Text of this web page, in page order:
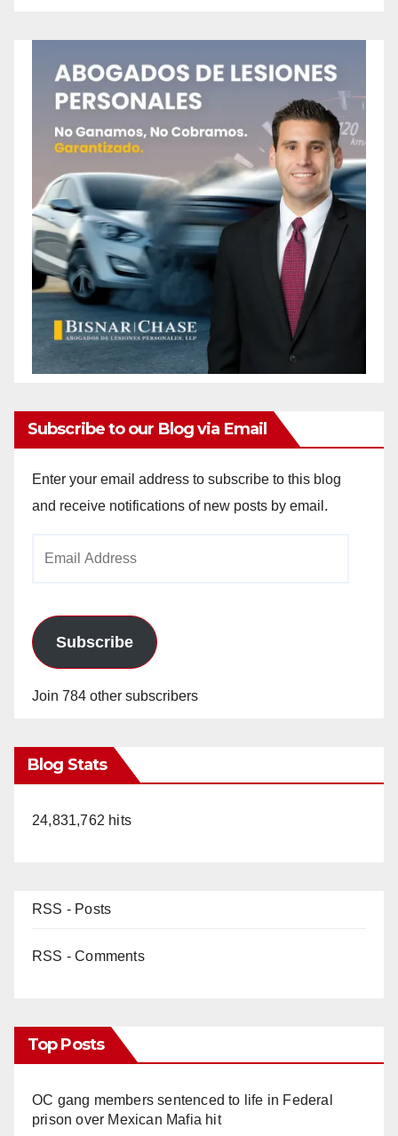
Subscribe to our Blog via Email
Enter your email address to subscribe to this blog
and receive notifications of new posts by email.
Subscribe
Join 784 other subscribers
Blog Stats
24,831,762 hits
RSS - Posts
RSS - Comments
Top Posts
OC gang members sentenced to life in Federal
prison over Mexican Mafia hit